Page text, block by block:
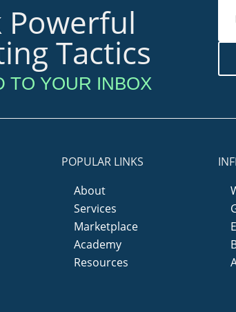
Powerful
Tactics
TO YOUR INBOX
POPULAR LINKS
About
Services
Marketplace
Academy
Resources